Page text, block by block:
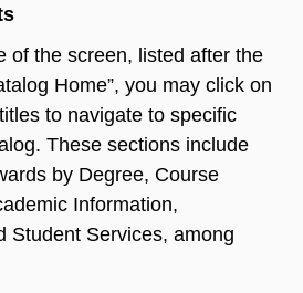
of the screen, listed after the
Home”, you may click on
to navigate to specific
These sections include
by Degree, Course
Information,
Student Services, among